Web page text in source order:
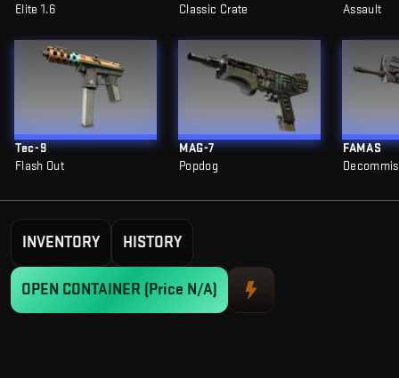
Elite 1.6
Tec-9
Flash Out
Classic Crate
MAG-7
Popdog
Assault
FAMAS
INVENTORY HISTORY
OPEN CONTAINER (Price N/A)